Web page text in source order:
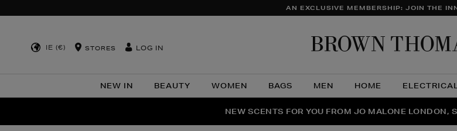
AN EXCLUSIVE MEMBERSHIP: JOIN THE
IE (€) STORES LOG IN
NEW IN BEAUTY WOMEN BAGS MEN HOME
THE NINJA SUMMER EVENT IS HERE |
NEW SCENTS FOR YOU FROM JO MALONE LONDON,
PERFECT PAIR | GET 50% OFF* YOUR SECOND